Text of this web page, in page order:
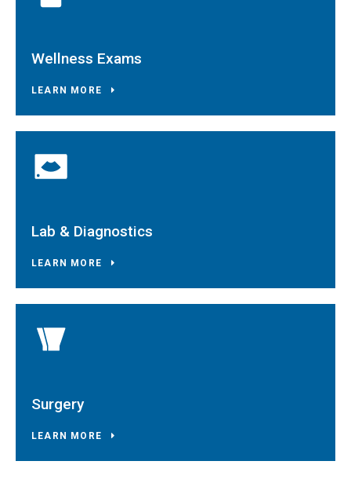
Wellness Exams
LEARN MORE
Lab & Diagnostics
LEARN MORE
Surgery
LEARN MORE